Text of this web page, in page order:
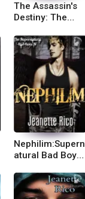
The Assassin's
Destiny: The
Assassins VII
Nephilim:Supern
atural Bad Boys